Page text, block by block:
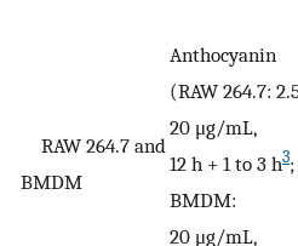
RAW 264.7 and
BMDM
Anthocyanin
(RAW 264.7:
20 μg/mL,
12 h + 1 to 3 h3;
BMDM:
20 μg/mL,